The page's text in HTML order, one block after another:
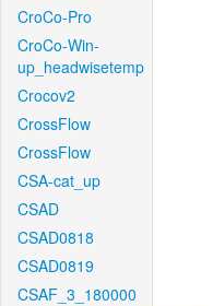
CroCo-Pro
CroCo-Win-
up_headwisetemp
Crocov2
CrossFlow
CrossFlow
CSA-cat_up
CSAD
CSAD0818
CSAD0819
CSAF_3_180000